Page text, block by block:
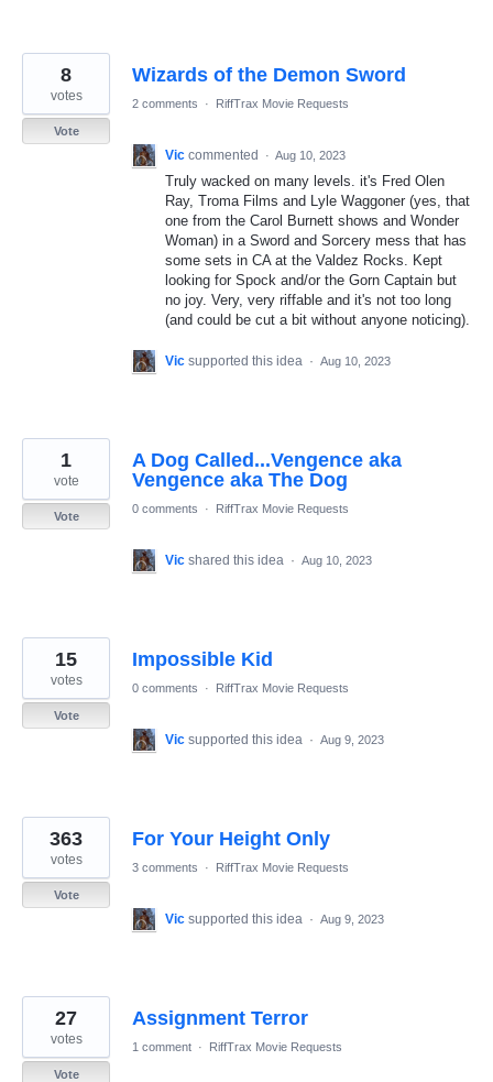
Wizards of the Demon Sword
8
votes
Vote
2 comments · RiffTrax Movie Requests
Vic commented · Aug 10, 2023
Truly wacked on many levels. it's Fred Olen
Ray, Troma Films and Lyle Waggoner (yes, that
one from the Carol Burnett shows and Wonder
Woman) in a Sword and Sorcery mess that has
some sets in CA at the Valdez Rocks. Kept
looking for Spock and/or the Gorn Captain but
no joy. Very, very riffable and it's not too long
(and could be cut a bit without anyone noticing).
Vic supported this idea · Aug 10, 2023
A Dog Called...Vengence aka
Vengence aka The Dog
1
vote
Vote
0 comments · RiffTrax Movie Requests
Vic shared this idea · Aug 10, 2023
Impossible Kid
15
votes
Vote
0 comments · RiffTrax Movie Requests
Vic supported this idea · Aug 9, 2023
For Your Height Only
363
votes
Vote
3 comments · RiffTrax Movie Requests
Vic supported this idea · Aug 9, 2023
Assignment Terror
27
votes
Vote
1 comment · RiffTrax Movie Requests